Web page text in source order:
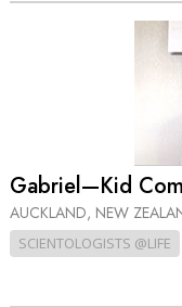
Gabriel—Kid
AUCKLAND, NEW
SCIENTOLOGISTS @LIFE